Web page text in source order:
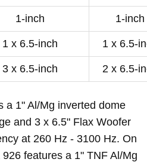
1-inch 1-inch
1 x 6.5-inch 1 x 6.5-
3 x 6.5-inch 2 x 6.5-
a 1" Al/Mg inverted dome
and 3 x 6.5" Flax Woofer
at 260 Hz - 3100 Hz. On
features a 1" TNF Al/Mg